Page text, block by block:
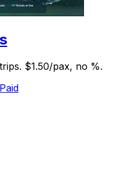
$1.50/pax, no %.
Paid